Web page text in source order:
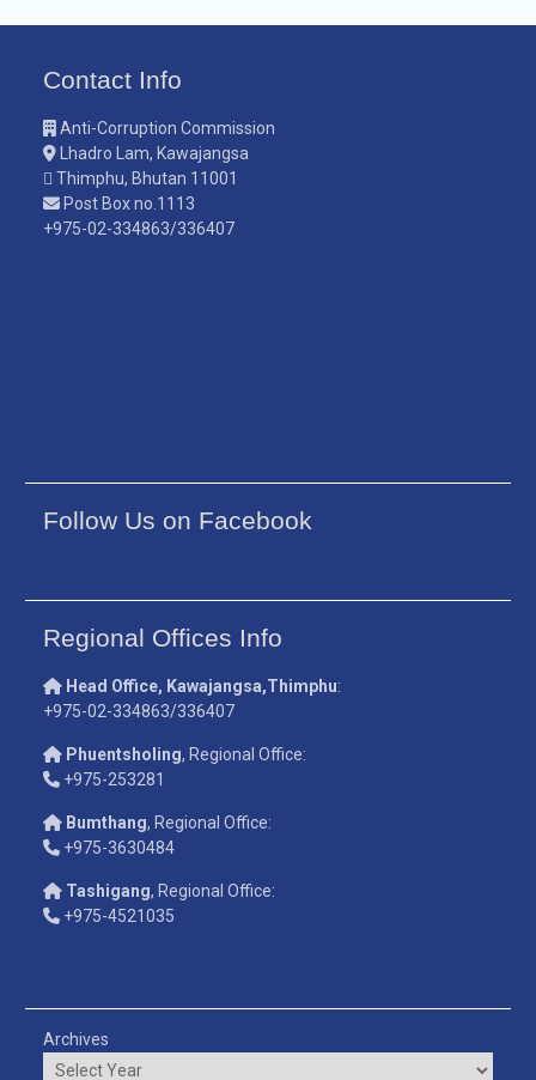
Contact Info
Anti-Corruption Commission
Lhadro Lam, Kawajangsa
Thimphu, Bhutan 11001
Post Box no.1113
+975-02-334863/336407
Follow Us on Facebook
Regional Offices Info
Head Office, Kawajangsa,Thimphu:
+975-02-334863/336407
Phuentsholing, Regional Office:
+975-253281
Bumthang, Regional Office:
+975-3630484
Tashigang, Regional Office:
+975-4521035
Archives